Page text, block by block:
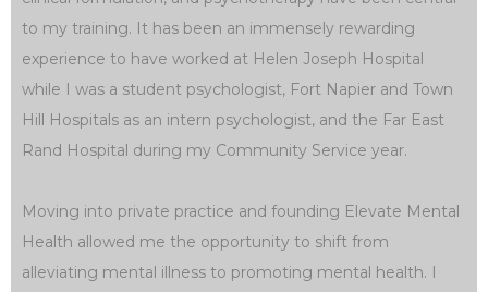
to my training. It has been an immensely rewarding
experience to have worked at Helen Joseph Hospital
while I was a student psychologist, Fort Napier and Town
Hill Hospitals as an intern psychologist, and the Far East
Rand Hospital during my Community Service year.
Moving into private practice and founding Elevate Mental
Health allowed me the opportunity to shift from
alleviating mental illness to promoting mental health. I